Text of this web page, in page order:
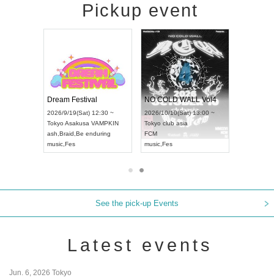
Pickup event
Dream Festival
2026/9/19(Sat) 12:30 ~
Tokyo Asakusa VAMPKIN
ash Braid Be enduring
music Fes
NO COLD WALL Vol4
2026/10/10(Sat) 13:00 ~
Tokyo club asia
FCM
music Fes
See the pick-up Events
Latest events
Jun. 6, 2026 Tokyo